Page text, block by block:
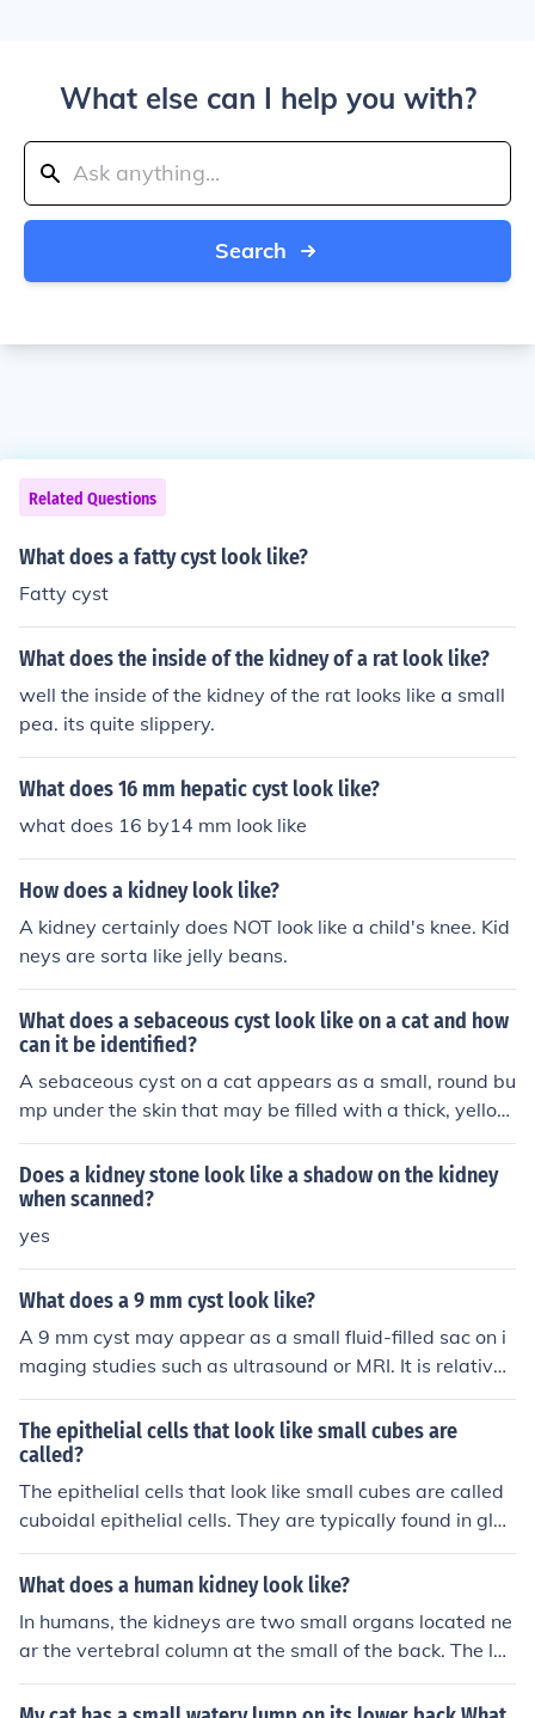
What else can I help you with?
Search
Related Questions
What does a fatty cyst look like?
Fatty cyst
What does the inside of the kidney of a rat look like?
well the inside of the kidney of the rat looks like a small
pea. its quite slippery.
What does 16 mm hepatic cyst look like?
what does 16 by14 mm look like
How does a kidney look like?
A kidney certainly does NOT look like a child's knee. Kid
neys are sorta like jelly beans.
What does a sebaceous cyst look like on a cat and how
can it be identified?
A sebaceous cyst on a cat appears as a small, round bu
mp under the skin that may be filled with a thick, yellow
ish substance. It can be identified by its size, shape, an
d location on the cat's body. If the cyst is causing disco
mfort or growing in size, it is important to have a veteri
Does a kidney stone look like a shadow on the kidney
when scanned?
yes
What does a 9 mm cyst look like?
A 9 mm cyst may appear as a small fluid-filled sac on i
maging studies such as ultrasound or MRI. It is relativel
y small in size and may not always cause symptoms. It i
s important to follow up with a healthcare provider for f
urther evaluation and management if necessary.
The epithelial cells that look like small cubes are
called?
The epithelial cells that look like small cubes are called
cuboidal epithelial cells. They are typically found in glan
ds and kidney tubules where secretion and absorption t
ake place.
What does a human kidney look like?
In humans, the kidneys are two small organs located ne
ar the vertebral column at the small of the back. The lef
t kidney lies a little higher than the right kidney. They ar
e bean-shaped, about 4 in. (10 cm) long and about 21/